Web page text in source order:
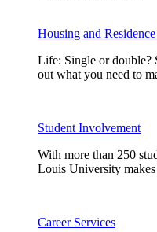
Housing and
Life: Single or double?
out what you need to
Student Involvement
With more than 250
Louis University
Career Services